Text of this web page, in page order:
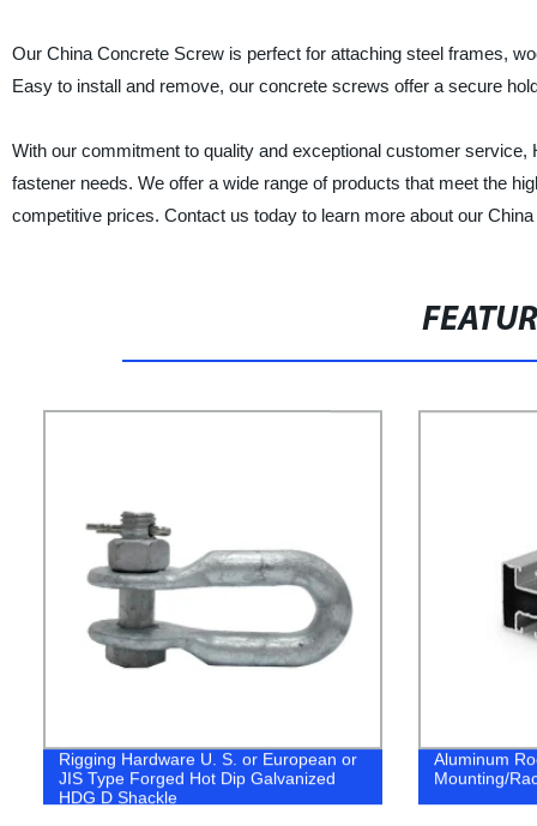
Our China Concrete Screw is perfect for attaching steel frames,
Easy to install and remove, our concrete screws offer a secure
With our commitment to quality and exceptional customer
fastener needs. We offer a wide range of products that meet the
competitive prices. Contact us today to learn more about our
Rigging Hardware U. S. or European or
JIS Type Forged Hot Dip Galvanized
HDG D Shackle
Aluminum
Mounting/